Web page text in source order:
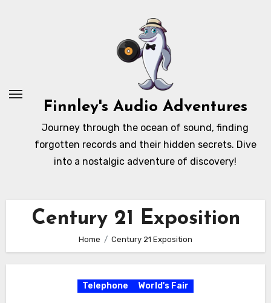
Finnley's Audio Adventures
Journey through the ocean of sound, finding
forgotten records and their hidden secrets. Dive
into a nostalgic adventure of discovery!
Century 21 Exposition
Home Century 21 Exposition
Telephone World's Fair